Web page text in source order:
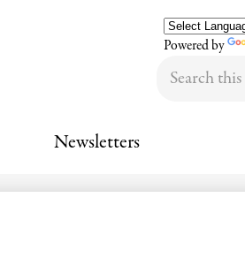
Powered by
Newsletters